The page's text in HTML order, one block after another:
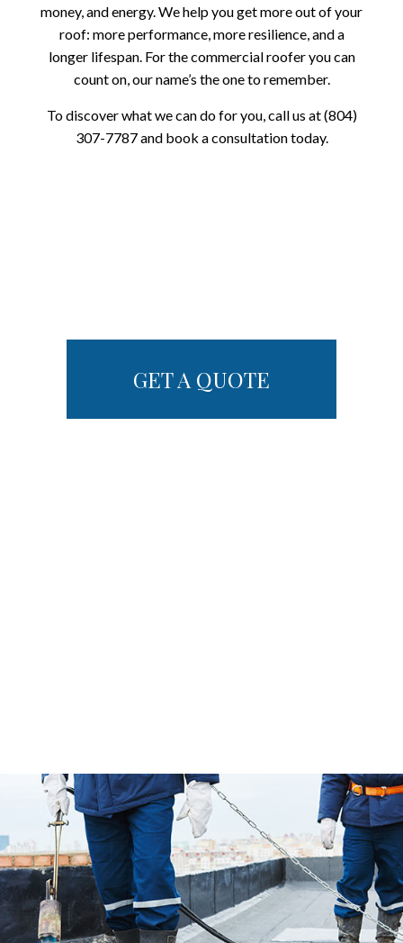
money, and energy. We help you get more out of your
roof: more performance, more resilience, and a
longer lifespan. For the commercial roofer you can
count on, our name’s the one to remember.
To discover what we can do for you, call us at (804)
307-7787 and book a consultation today.
GET A QUOTE